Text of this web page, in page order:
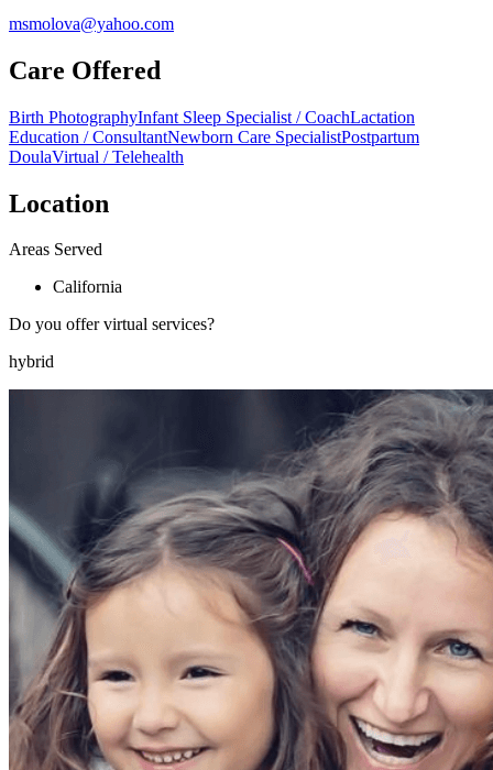
msmolova@yahoo.com
Care Offered
Birth PhotographyInfant Sleep Specialist / CoachLactation
Education / ConsultantNewborn Care SpecialistPostpartum
DoulaVirtual / Telehealth
Location
Areas Served
California
Do you offer virtual services?
hybrid